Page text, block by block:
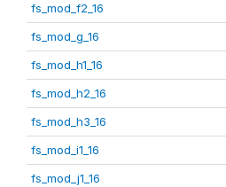
fs_mod_f2_16
fs_mod_g_16
fs_mod_h1_16
fs_mod_h2_16
fs_mod_h3_16
fs_mod_i1_16
fs_mod_j1_16